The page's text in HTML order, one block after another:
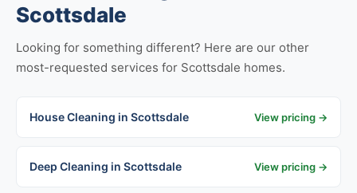
Scottsdale
Looking for something different? Here are our other
most-requested services for Scottsdale homes.
House Cleaning in Scottsdale View pricing →
Deep Cleaning in Scottsdale View pricing →